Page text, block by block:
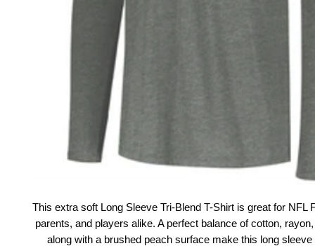
This extra soft Long Sleeve Tri-Blend T-Shirt is great for NFL
parents, and players alike. A perfect balance of cotton,
along with a brushed peach surface make this long sleeve